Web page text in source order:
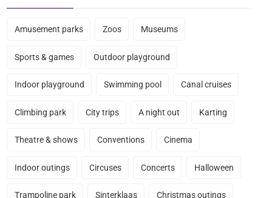
Amusement parks Zoos Museums
Sports & games Outdoor playground
Indoor playground Swimming pool Canal cruises
Climbing park City trips A night out Karting
Theatre & shows Conventions Cinema
Indoor outings Circuses Concerts Halloween
Trampoline park Sinterklaas Christmas outings